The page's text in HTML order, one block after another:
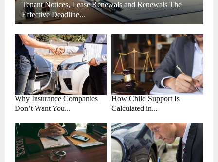
Tenant Notices, Lease Renewals and Renewals The
Effective Deadline...
Why Insurance Companies
Don’t Want You...
How Child Support Is
Calculated in...